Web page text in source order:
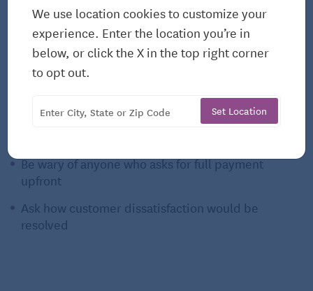
Ask for referrals
Ask for testimonials
Check online reviews
there have been complaints
Be wary of anyone who asks for full payment
upfront
Ask how customer dissatisfaction would be
resolved
We use location cookies to customize your
experience. Enter the location you’re in
below, or click the X in the top right corner
to opt out.
Set Location